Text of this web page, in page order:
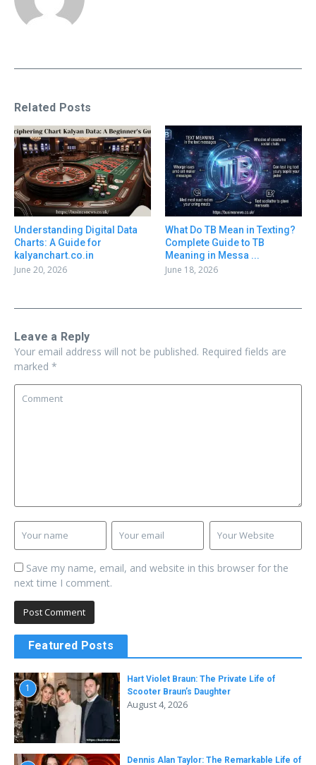
Related Posts
Understanding Digital Data
Charts: A Guide for
kalyanchart.co.in
June 20, 2026
What Do TB Mean in Texting?
Complete Guide to TB
Meaning in Messa ...
June 18, 2026
Leave a Reply
Your email address will not be published. Required fields are
marked *
Save my name, email, and website in this browser for the
next time I comment.
Featured Posts
1
Hart Violet Braun: The Private Life of
Scooter Braun’s Daughter
August 4, 2026
Dennis Alan Taylor: The Remarkable Life of